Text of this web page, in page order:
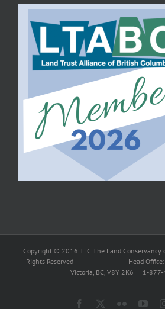
Copyright © 2016 TLC The Land
Rights Reserved Head Office: 5150
Victoria, BC, V8Y 2K6 | 1-
Facebook Flickr